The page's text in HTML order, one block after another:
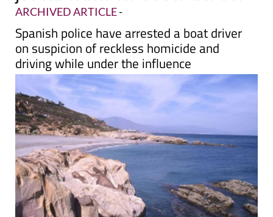
Spanish police have arrested a boat driver
on suspicion of reckless homicide and
driving while under the influence